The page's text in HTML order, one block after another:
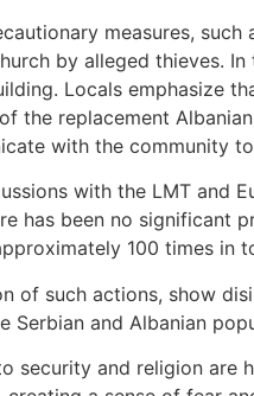
measures,
by alleged thieves.
Locals emphasize
the replacement
with the community
with the LMT and
has been no significant
100 times in
of such actions, show
Serbian and Albanian
security and religion are